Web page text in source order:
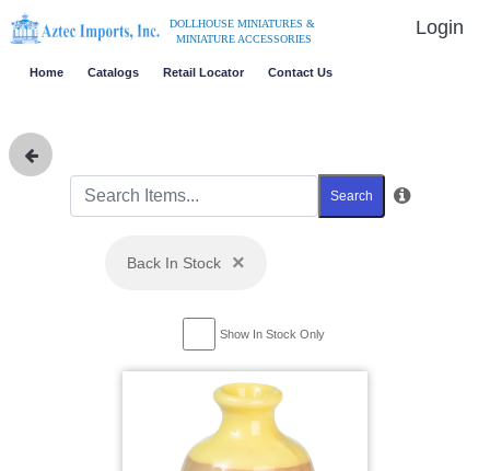
DOLLHOUSE MINIATURES &
MINIATURE ACCESSORIES
Login
Home Catalogs Retail Locator Contact Us
Search
Back In Stock ×
Show In Stock Only